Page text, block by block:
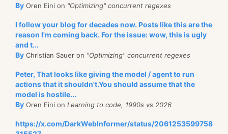
By Oren Eini on "Optimizing" concurrent regexes
I follow your blog for decades now. Posts like this are the
reason I'm coming back. For the issue: wow, this is ugly
and t...
By Christian Sauer on "Optimizing" concurrent regexes
Peter, That looks like giving the model / agent to run
actions that it shouldn't.You should assume that the
model is hostile...
By Oren Eini on Learning to code, 1990s vs 2026
https://x.com/DarkWebInformer/status/2061253599758